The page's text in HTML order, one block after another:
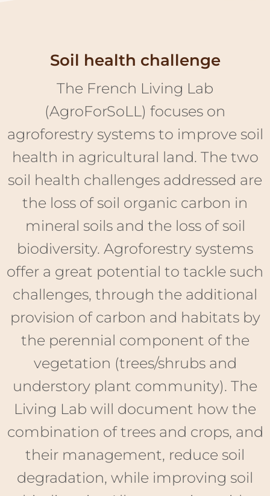
health in agricultural land. The two
soil health challenges addressed are
the loss of soil organic carbon in
mineral soils and the loss of soil
biodiversity. Agroforestry systems
offer a great potential to tackle such
challenges, through the additional
provision of carbon and habitats by
the perennial component of the
vegetation (trees/shrubs and
understory plant community). The
Living Lab will document how the
combination of trees and crops, and
their management, reduce soil
degradation, while improving soil
biodiversity. Alley-cropping with
cereals/legumes is the dominant
system amongst the twelve
experimental sites, but two sites